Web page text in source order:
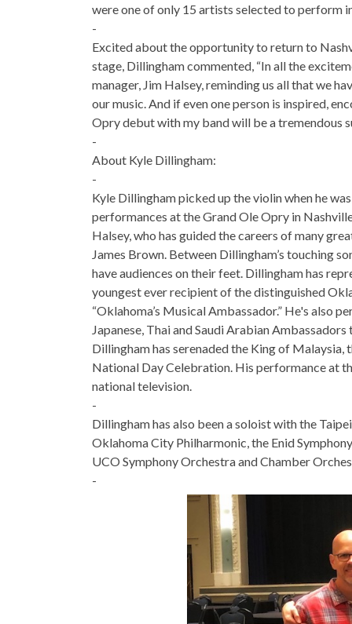
were one of only 15 artists selected to perform
-
Excited about the opportunity to return to
stage, Dillingham commented, “In all the
manager, Jim Halsey, reminding us all that we
our music. And if even one person is inspired,
Opry debut with my band will be a tremendous
-
About Kyle Dillingham:
-
Kyle Dillingham picked up the violin when he
performances at the Grand Ole Opry in
Halsey, who has guided the careers of many
James Brown. Between Dillingham’s touching
have audiences on their feet. Dillingham has
youngest ever recipient of the distinguished
“Oklahoma’s Musical Ambassador.” He's also
Japanese, Thai and Saudi Arabian
Dillingham has serenaded the King of
National Day Celebration. His performance at
national television.
-
Dillingham has also been a soloist with the
Oklahoma City Philharmonic, the Enid
UCO Symphony Orchestra and Chamber
-